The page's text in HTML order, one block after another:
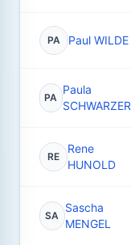
PA Paul WILDE
PA
Paula
SCHWARZER
RE
Rene
HUNOLD
SA
Sascha
MENGEL